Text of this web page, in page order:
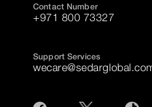
Contact Number
+971 800 73327
Support Services